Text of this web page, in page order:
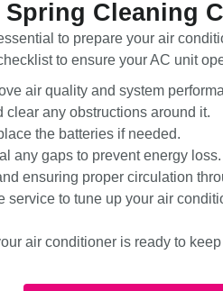
Cleaning
to prepare your air
to ensure your AC unit
air quality and system
clear any obstructions around it.
the batteries if needed.
any gaps to prevent energy loss.
ensuring proper circulation
to tune up your air
air conditioner is ready to